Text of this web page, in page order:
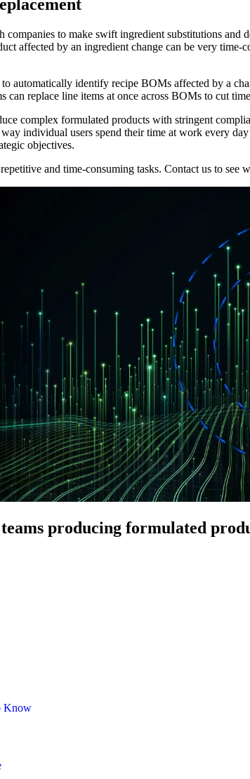
to make swift ingredient substitutions and
affected by an ingredient change can be very
automatically identify recipe BOMs affected by a
replace line items at once across BOMs to cut
complex formulated products with stringent
individual users spend their time at work every
objectives.
and time-consuming tasks. Contact us to see
producing formulated
Know